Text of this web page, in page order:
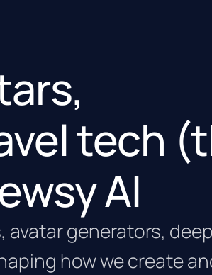
tech
AI
avatar generators,
how we create